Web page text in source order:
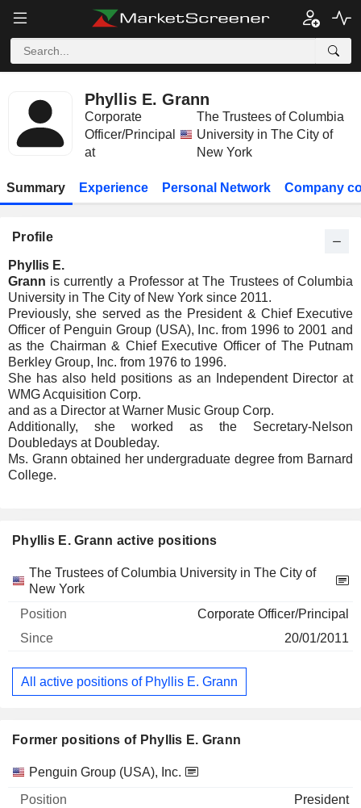
Phyllis E. Grann
Corporate
Officer/Principal
at
The Trustees of Columbia
University in The City of
New York
Summary Experience Personal Network Company
Profile
Phyllis E.
Grann is currently a Professor at The Trustees of Columbia
University in The City of New York since 2011.
Previously, she served as the President & Chief Executive
Officer of Penguin Group (USA), Inc. from 1996 to 2001 and
as the Chairman & Chief Executive Officer of The Putnam
Berkley Group, Inc. from 1976 to 1996.
She has also held positions as an Independent Director at
WMG Acquisition Corp.
and as a Director at Warner Music Group Corp.
Additionally, she worked as the Secretary-Nelson
Doubledays at Doubleday.
Ms. Grann obtained her undergraduate degree from Barnard
College.
Phyllis E. Grann active positions
Companies Position Start
The Trustees of Columbia University in The City of
New York
Corporate Officer/Principal
20/01/2011
All active positions of Phyllis E. Grann
Former positions of Phyllis E. Grann
Companies Position End
Penguin Group (USA), Inc.
President